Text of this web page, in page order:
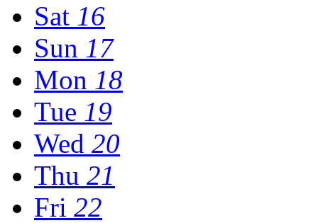
Sat 16
Sun 17
Mon 18
Tue 19
Wed 20
Thu 21
Fri 22